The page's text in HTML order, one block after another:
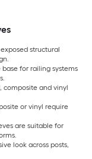
structural
for railing systems
composite and vinyl
or vinyl require
are suitable for
look across posts,